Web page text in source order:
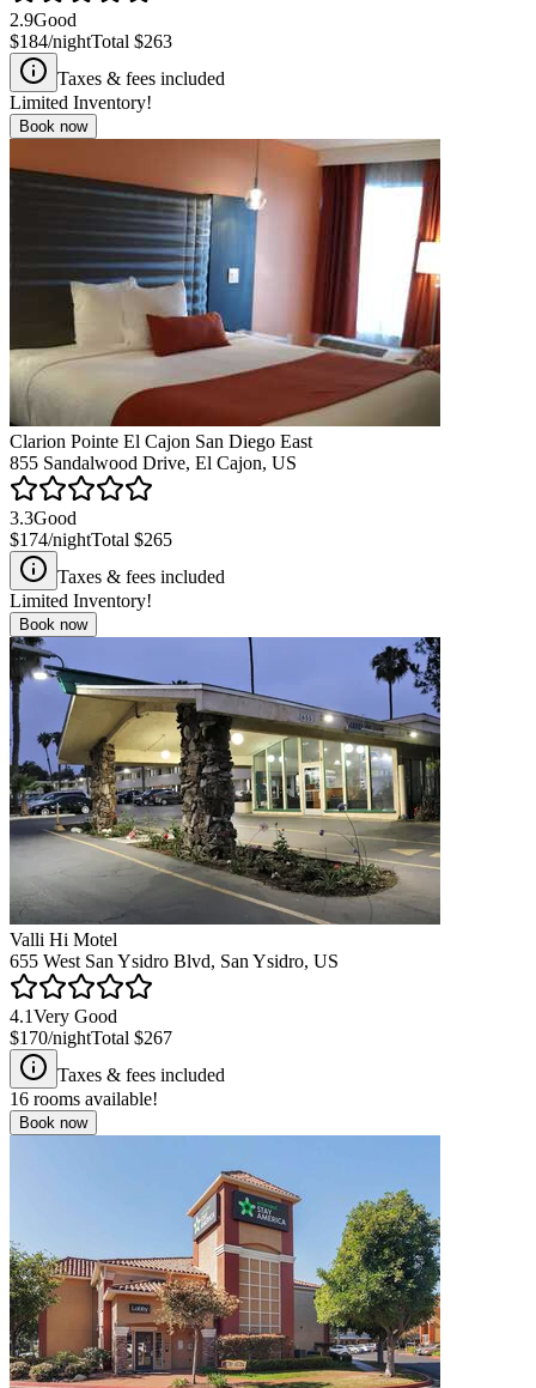
2.9Good
$184/nightTotal $263
Taxes & fees included
Limited Inventory!
Book now
Clarion Pointe El Cajon San Diego East
855 Sandalwood Drive, El Cajon, US
3.3Good
$174/nightTotal $265
Taxes & fees included
Limited Inventory!
Book now
Valli Hi Motel
655 West San Ysidro Blvd, San Ysidro, US
4.1Very Good
$170/nightTotal $267
Taxes & fees included
16 rooms available!
Book now